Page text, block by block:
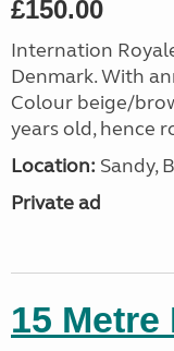
£150.00
Internation
Denmark. With
Colour beige/
years old, hence
Location: Sandy,
Private ad
15